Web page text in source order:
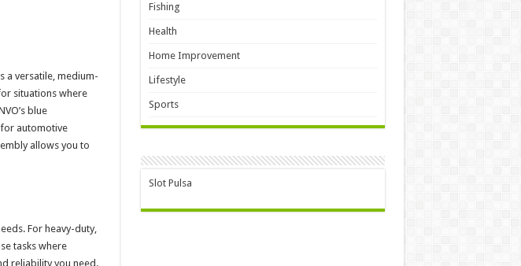
a versatile, medium-
situations where
blue
automotive
allows you to
For heavy-duty,
tasks where
reliability you need.
Fishing
Health
Home Improvement
Lifestyle
Sports
Slot Pulsa